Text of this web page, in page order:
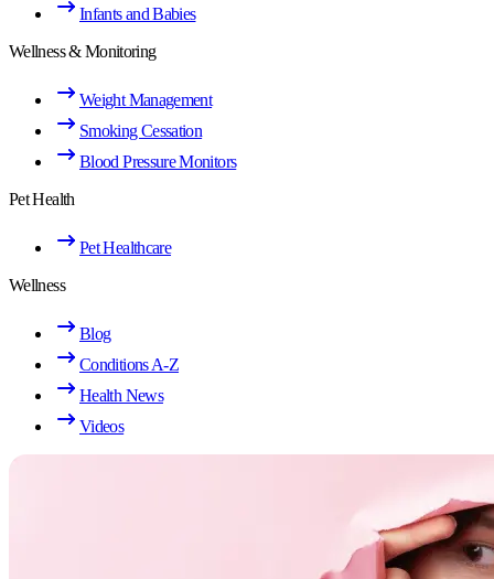
Infants and Babies
Wellness & Monitoring
Weight Management
Smoking Cessation
Blood Pressure Monitors
Pet Health
Pet Healthcare
Wellness
Blog
Conditions A-Z
Health News
Videos